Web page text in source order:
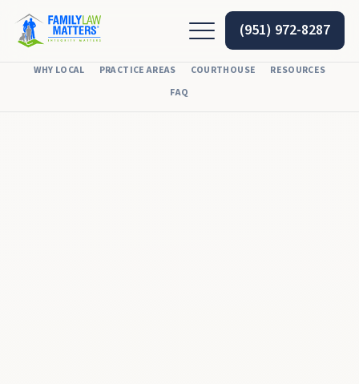
(951) 972-8287
WHY LOCAL PRACTICE AREAS COURTHOUSE
RESOURCES
FAQ